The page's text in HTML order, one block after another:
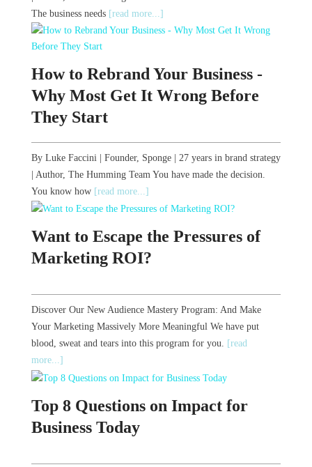
The business needs [read more...]
How to Rebrand Your Business -
Why Most Get It Wrong Before
They Start
By Luke Faccini | Founder, Sponge | 27 years in brand strategy
| Author, The Humming Team You have made the decision.
You know how [read more...]
Want to Escape the Pressures of
Marketing ROI?
Discover Our New Audience Mastery Program: And Make
Your Marketing Massively More Meaningful We have put
blood, sweat and tears into this program for you. [read
more...]
Top 8 Questions on Impact for
Business Today